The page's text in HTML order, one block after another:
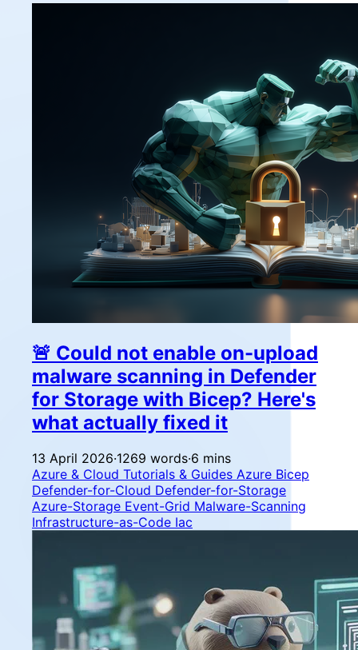
🚨 Could not enable on-upload
malware scanning in Defender
for Storage with Bicep? Here's
what actually fixed it
13 April 2026·1269 words·6 mins
Azure & Cloud Tutorials & Guides Azure Bicep
Defender-for-Cloud Defender-for-Storage
Azure-Storage Event-Grid Malware-Scanning
Infrastructure-as-Code Iac